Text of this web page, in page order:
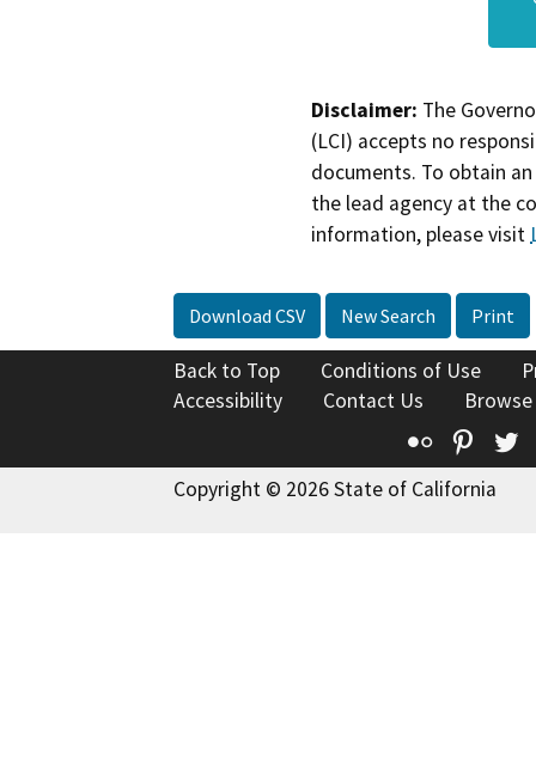
Disclaimer: The
(LCI) accepts no
documents. To obtain
the lead agency at the
information, please visit
Download CSV New Search Print
Back to Top Conditions of Use
Accessibility
Contact Us
Flickr
Copyright © 2026 State of California